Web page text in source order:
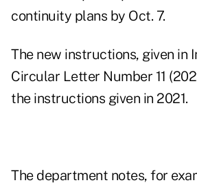
continuity plans by Oct. 7.
The new instructions, given in
Circular Letter Number 11
the instructions given in 2021.
The department notes, for